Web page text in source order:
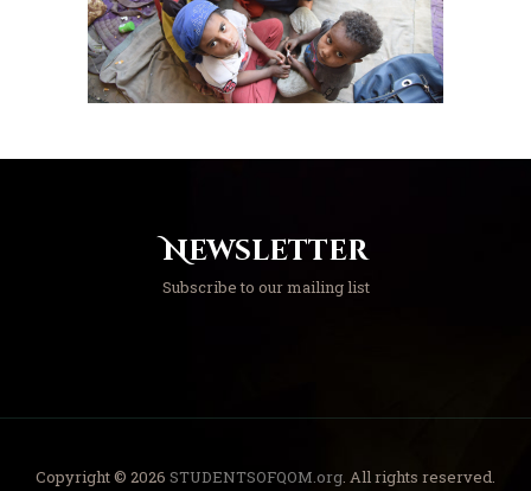
Newsletter
Subscribe to our mailing list
Copyright © 2026 STUDENTSOFQOM.org. All rights reserved.